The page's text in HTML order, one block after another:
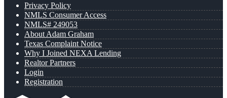
Privacy Policy
NMLS Consumer Access
NMLS# 249053
About Adam Graham
Texas Complaint Notice
Why I Joined NEXA Lending
Realtor Partners
Login
Registration